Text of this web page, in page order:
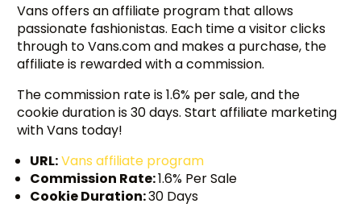
Vans offers an affiliate program that allows
passionate fashionistas. Each time a visitor clicks
through to Vans.com and makes a purchase, the
affiliate is rewarded with a commission.
The commission rate is 1.6% per sale, and the
cookie duration is 30 days. Start affiliate marketing
with Vans today!
URL:Vans affiliate program
Commission Rate:1.6% Per Sale
Cookie Duration:30 Days